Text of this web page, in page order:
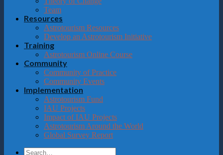
Team
Resources
Astrotourism Resources
Develop an Astrotourism Initiative
Training
Astrotourism Online Course
Community
Community of Practice
Community Events
Implementation
Astrotourism Fund
IAU Projects
Impact of IAU Projects
Astrotourism Around the World
Global Survey Report